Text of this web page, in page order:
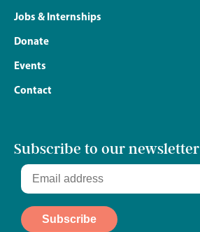
Jobs & Internships
Donate
Events
Contact
Subscribe to our newsletter